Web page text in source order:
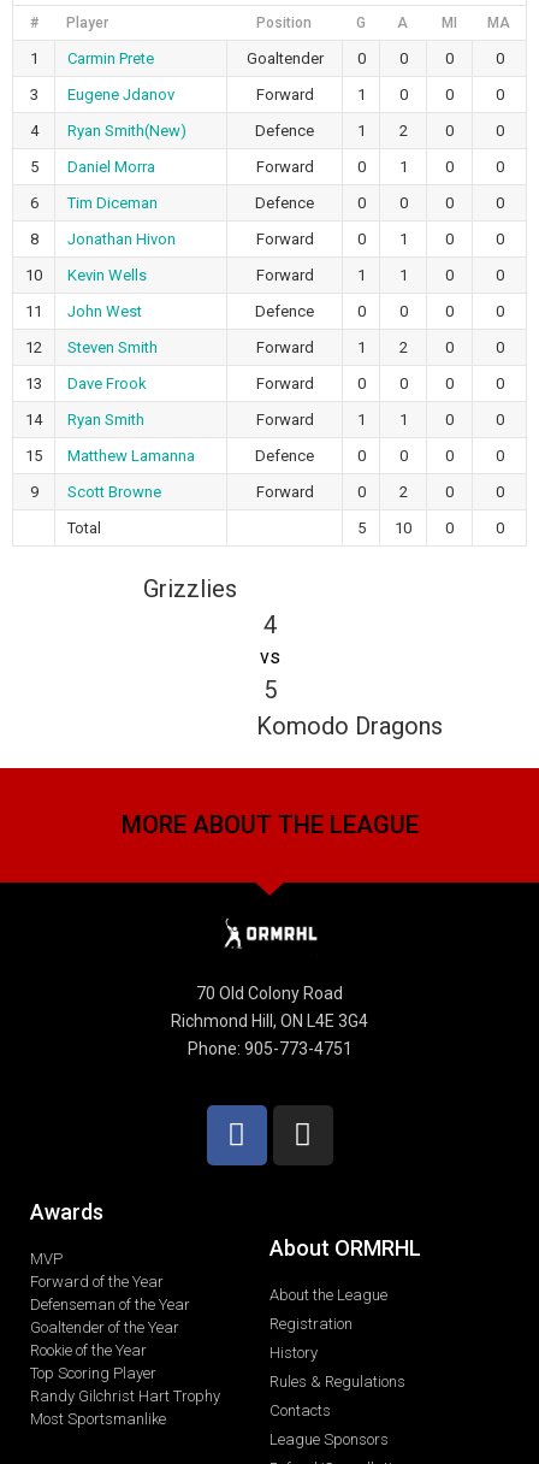
# Player Position G A MI MA
1 Carmin Prete Goaltender 0 0 0
0
3
Eugene Jdanov Forward 1 0 0
0
4
Ryan Smith(New) Defence 1 2 0
0
5
Daniel Morra Forward 0 1 0
0
6
Tim Diceman Defence 0 0 0
0
8
Jonathan Hivon Forward 0 1 0
0
10
Kevin Wells Forward 1 1 0
0
11
John West Defence 0 0 0
0
12
Steven Smith Forward 1 2 0
0
13
Dave Frook Forward 0 0 0
0
14
Ryan Smith Forward 1 1 0
0
15
Matthew Lamanna Defence 0 0 0
0
9
Scott Browne Forward 0 2 0
0
Total
5 10 0 0
Grizzlies
4
vs
5
Komodo Dragons
MORE ABOUT THE LEAGUE
70 Old Colony Road
Richmond Hill, ON L4E 3G4
Phone: 905-773-4751
Awards
MVP
Forward of the Year
Defenseman of the Year
Goaltender of the Year
Rookie of the Year
Top Scoring Player
Randy Gilchrist Hart Trophy
Most Sportsmanlike
About ORMRHL
About the League
Registration
History
Rules & Regulations
Contacts
League Sponsors